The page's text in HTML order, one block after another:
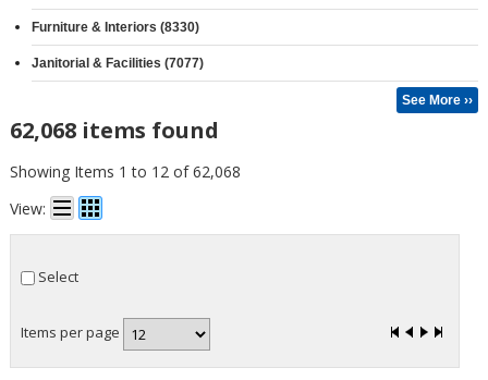
Furniture & Interiors (8330)
Janitorial & Facilities (7077)
See More ››
62,068 items found
Showing Items 1 to 12 of 62,068
View:
Select
Items per page